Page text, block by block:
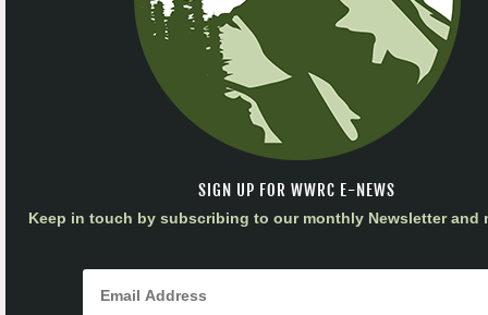
SIGN UP FOR WWRC E-NEWS
Keep in touch by subscribing to our monthly Newsletter and